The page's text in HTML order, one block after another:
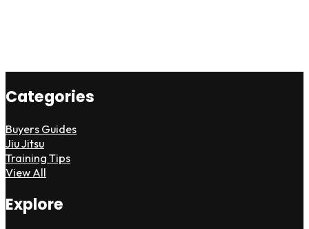
Categories
Buyers Guides
Jiu Jitsu
Training Tips
View All
Explore